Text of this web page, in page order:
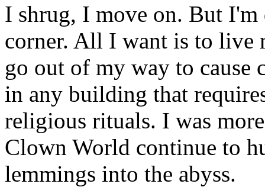
I shrug, I move on. But
corner. All I want is to live
go out of my way to
in any building that
religious rituals. I was
Clown World continue to
lemmings into the abyss.